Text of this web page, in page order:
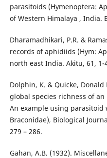
parasitoids (Hymenoptera:
of Western Himalaya , India.
Dharamadhikari, P.R. &
records of aphidiids (Hym:
north east India. Akitu, 61, 1-
Dolphin, K. & Quicke, Donald
global species richness of
An example using parasitoid
Braconidae), Biological
279 – 286.
Gahan, A.B. (1932).